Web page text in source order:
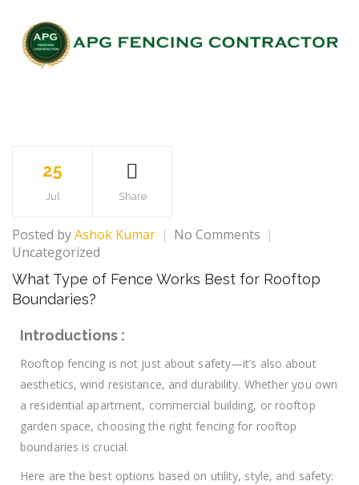
25
Jul Share
Posted byAshok Kumar
No Comments
Uncategorized
What Type of Fence Works Best for Rooftop
Boundaries?
Introductions :
Rooftop fencing is not just about safety—it’s also about
aesthetics, wind resistance, and durability. Whether you own
a residential apartment, commercial building, or rooftop
garden space, choosing the right fencing for rooftop
boundaries is crucial.
Here are the best options based on utility, style, and safety: